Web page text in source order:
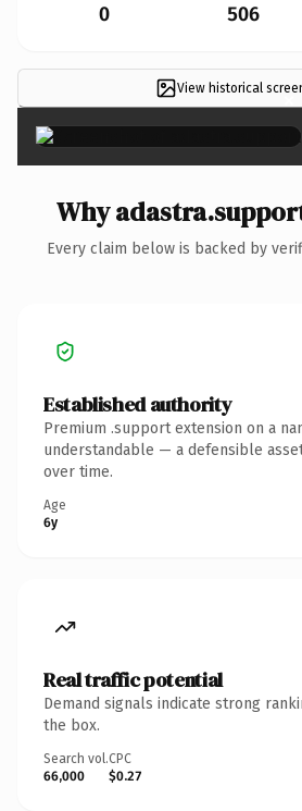
0 506
View historical ×
Why
Every claim below is backed by
Established authority
Premium .support extension on a
understandable — a defensible
over time.
Age
6y
Real traffic potential
Demand signals indicate strong
the box.
Search vol.
66,000
CPC
$0.27